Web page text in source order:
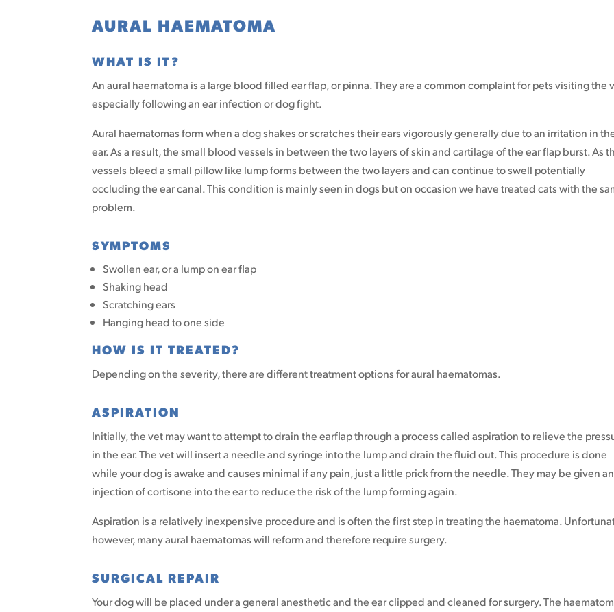
AURAL HAEMATOMA
WHAT IS IT?
An aural haematoma is a large blood filled ear flap, or pinna. They are a common complaint for pets visiting the
especially following an ear infection or dog fight.
Aural haematomas form when a dog shakes or scratches their ears vigorously generally due to an irritation in
ear. As a result, the small blood vessels in between the two layers of skin and cartilage of the ear flap burst. As
vessels bleed a small pillow like lump forms between the two layers and can continue to swell potentially
occluding the ear canal. This condition is mainly seen in dogs but on occasion we have treated cats with the
problem.
SYMPTOMS
Swollen ear, or a lump on ear flap
Shaking head
Scratching ears
Hanging head to one side
HOW IS IT TREATED?
Depending on the severity, there are different treatment options for aural haematomas.
ASPIRATION
Initially, the vet may want to attempt to drain the earflap through a process called aspiration to relieve the
in the ear. The vet will insert a needle and syringe into the lump and drain the fluid out. This procedure is done
while your dog is awake and causes minimal if any pain, just a little prick from the needle. They may be given an
injection of cortisone into the ear to reduce the risk of the lump forming again.
Aspiration is a relatively inexpensive procedure and is often the first step in treating the haematoma.
however, many aural haematomas will reform and therefore require surgery.
SURGICAL REPAIR
Your dog will be placed under a general anesthetic and the ear clipped and cleaned for surgery. The